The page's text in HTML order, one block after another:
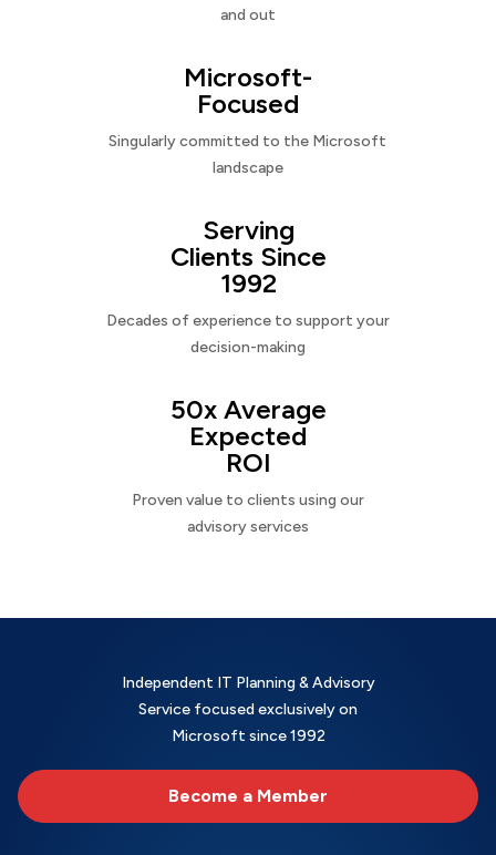
and out
Microsoft-
Focused
Singularly committed to the Microsoft
landscape
Serving
Clients Since
1992
Decades of experience to support your
decision-making
50x Average
Expected
ROI
Proven value to clients using our
advisory services
Independent IT Planning & Advisory
Service focused exclusively on
Microsoft since 1992
Become a Member